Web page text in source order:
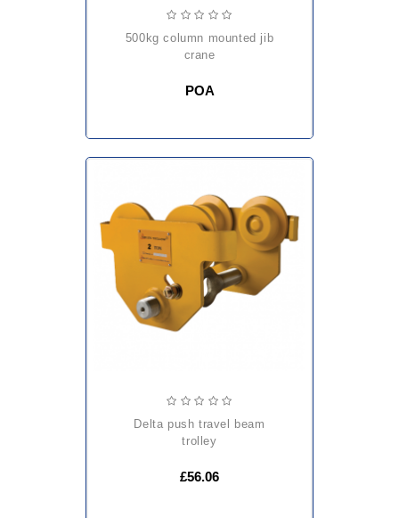
500kg column mounted jib
crane
POA
delta push travel beam
trolley
£56.06